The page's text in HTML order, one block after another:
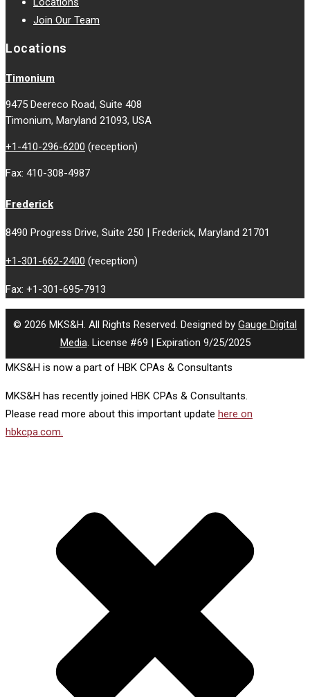
Join Our Team
Locations
Timonium
9475 Deereco Road, Suite 408
Timonium, Maryland 21093, USA
+1-410-296-6200 (reception)
Fax: 410-308-4987
Frederick
8490 Progress Drive, Suite 250 | Frederick, Maryland 21701
+1-301-662-2400 (reception)
Fax: +1-301-695-7913
© 2026 MKS&H. All Rights Reserved. Designed by Gauge Digital
Media. License #69 | Expiration 9/25/2025
MKS&H is now a part of HBK CPAs & Consultants
MKS&H has recently joined HBK CPAs & Consultants.
Please read more about this important update here on
hbkcpa.com.